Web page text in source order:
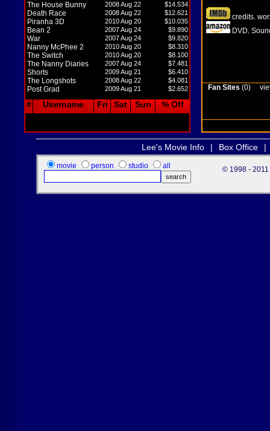
The House Bunny 2008 Aug 22 $14.534
Death Race 2008 Aug 22 $12.621
Piranha 3D 2010 Aug 20 $10.035
Bean 2 2007 Aug 24 $9.890
War 2007 Aug 24 $9.820
Nanny McPhee 2 2010 Aug 20 $8.310
The Switch 2010 Aug 20 $8.100
The Nanny Diaries 2007 Aug 24 $7.481
Shorts 2009 Aug 21 $6.410
The Longshots 2008 Aug 22 $4.081
Post Grad 2009 Aug 21 $2.652
# Username Fri Sat Sun % Off
credits
DVD
Fan Sites (0)
Lee's Movie Info | Box Office |
movie person studio all © 1998 - 2011